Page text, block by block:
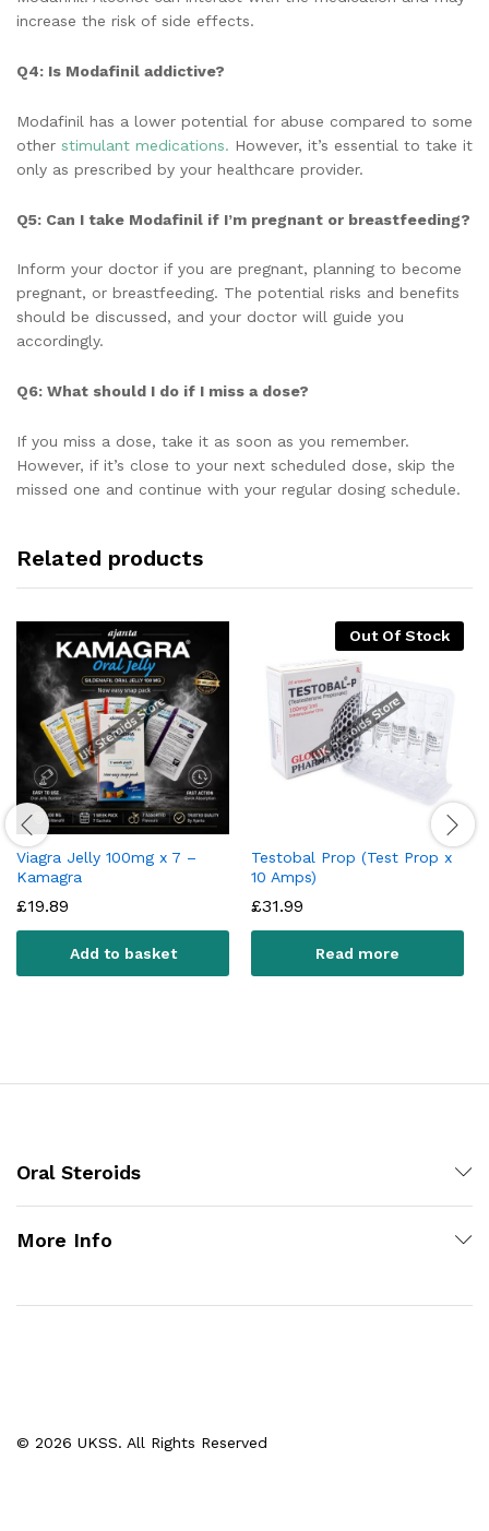
increase the risk of side effects.
Q4: Is Modafinil addictive?
Modafinil has a lower potential for abuse compared to some
other stimulant medications. However, it’s essential to take it
only as prescribed by your healthcare provider.
Q5: Can I take Modafinil if I’m pregnant or breastfeeding?
Inform your doctor if you are pregnant, planning to become
pregnant, or breastfeeding. The potential risks and benefits
should be discussed, and your doctor will guide you
accordingly.
Q6: What should I do if I miss a dose?
If you miss a dose, take it as soon as you remember.
However, if it’s close to your next scheduled dose, skip the
missed one and continue with your regular dosing schedule.
Related products
Viagra Jelly 100mg x 7 –
Kamagra
£19.89
Add to basket
Out Of Stock
Testobal Prop (Test Prop x
10 Amps)
£31.99
Read more
Oral Steroids
More Info
© 2026 UKSS. All Rights Reserved